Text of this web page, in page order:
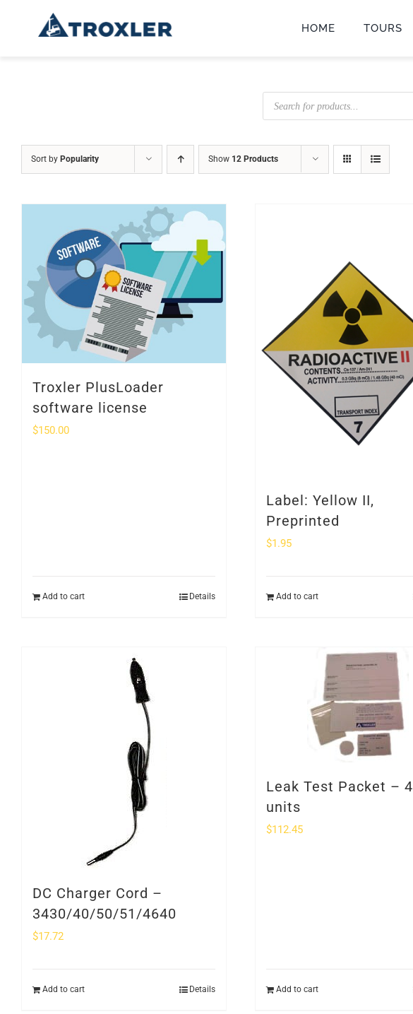
HOME TOURS
Products
search
Sort by Popularity Show 12 Products
Troxler PlusLoader
software license
$150.00
Add to cart Details
Label: Yellow II,
Preprinted
$1.95
Add to cart
DC Charger Cord –
3430/40/50/51/4640
$17.72
Add to cart Details
Leak Test Packet – 4
units
$112.45
Add to cart